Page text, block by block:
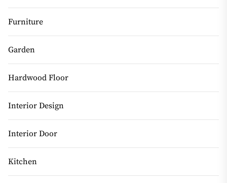
Furniture
Garden
Hardwood Floor
Interior Design
Interior Door
Kitchen